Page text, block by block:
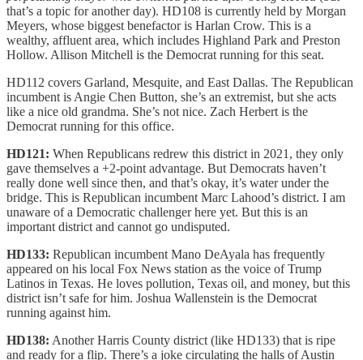
that’s a topic for another day). HD108 is currently held by Morgan
Meyers, whose biggest benefactor is Harlan Crow. This is a
wealthy, affluent area, which includes Highland Park and Preston
Hollow. Allison Mitchell is the Democrat running for this seat.
HD112 covers Garland, Mesquite, and East Dallas. The Republican
incumbent is Angie Chen Button, she’s an extremist, but she acts
like a nice old grandma. She’s not nice. Zach Herbert is the
Democrat running for this office.
HD121: When Republicans redrew this district in 2021, they only
gave themselves a +2-point advantage. But Democrats haven’t
really done well since then, and that’s okay, it’s water under the
bridge. This is Republican incumbent Marc Lahood’s district. I am
unaware of a Democratic challenger here yet. But this is an
important district and cannot go undisputed.
HD133: Republican incumbent Mano DeAyala has frequently
appeared on his local Fox News station as the voice of Trump
Latinos in Texas. He loves pollution, Texas oil, and money, but this
district isn’t safe for him. Joshua Wallenstein is the Democrat
running against him.
HD138: Another Harris County district (like HD133) that is ripe
and ready for a flip. There’s a joke circulating the halls of Austin